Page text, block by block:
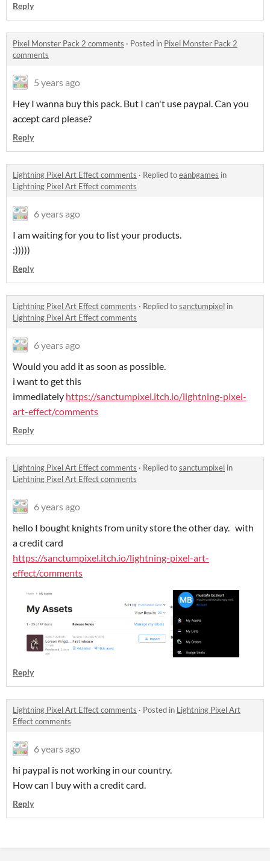
Reply
Pixel Monster Pack 2 comments · Posted in Pixel Monster Pack 2
comments
5 years ago
Hey I wanna buy this pack. But I can't use paypal. Can you
accept card please?
Reply
Lightning Pixel Art Effect comments · Replied toeanbgames in
Lightning Pixel Art Effect comments
6 years ago
I am waiting for you to list your products.
:)))))
Reply
Lightning Pixel Art Effect comments · Replied tosanctumpixel in
Lightning Pixel Art Effect comments
6 years ago
Would you add it as soon as possible.
i want to get this
immediately https://sanctumpixel.itch.io/lightning-pixel-
art-effect/comments
Reply
Lightning Pixel Art Effect comments · Replied tosanctumpixel in
Lightning Pixel Art Effect comments
6 years ago
hello I bought knights from unity store the other day. with
a credit card
https://sanctumpixel.itch.io/lightning-pixel-art-
effect/comments
Reply
Lightning Pixel Art Effect comments · Posted in Lightning Pixel Art
Effect comments
6 years ago
hi paypal is not working in our country.
How can I buy with a credit card.
Reply